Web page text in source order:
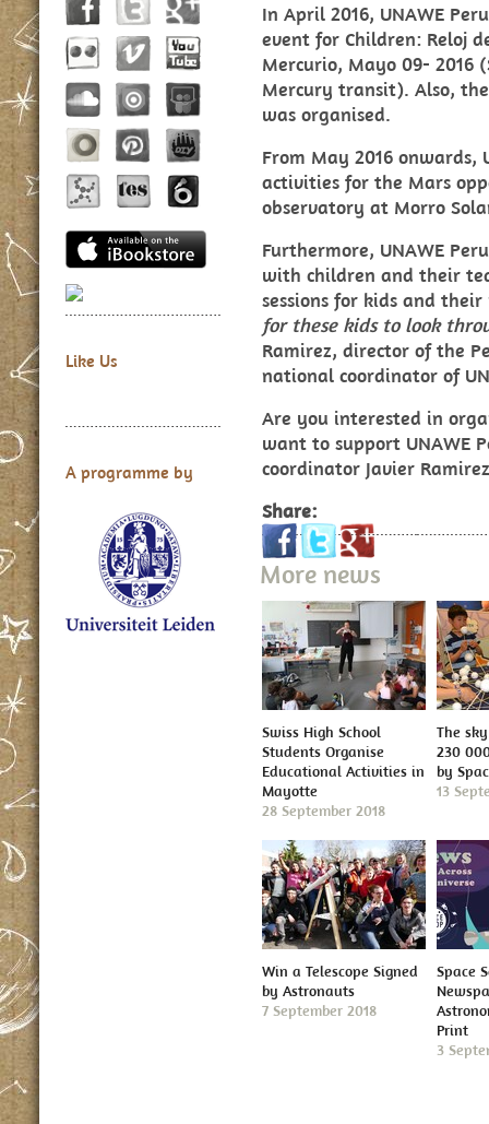
Like Us
A programme by
In April 2016, UNAWE
event for Children: Reloj
Mercurio, Mayo 09-
Mercury transit). Also,
was organised.
From May 2016 onwards,
activities for the Mars
observatory at Morro
Furthermore, UNAWE
with children and their
sessions for kids and
for these kids to look
Ramirez, director of the
national coordinator of
Are you interested in
want to support UNAWE
coordinator Javier Ramirez
Share:
More news
Swiss High School
Students Organise
Educational Activities in
Mayotte
28 September 2018
The
230
by
13
Win a Telescope Signed
by Astronauts
7 September 2018
Space
Print
3